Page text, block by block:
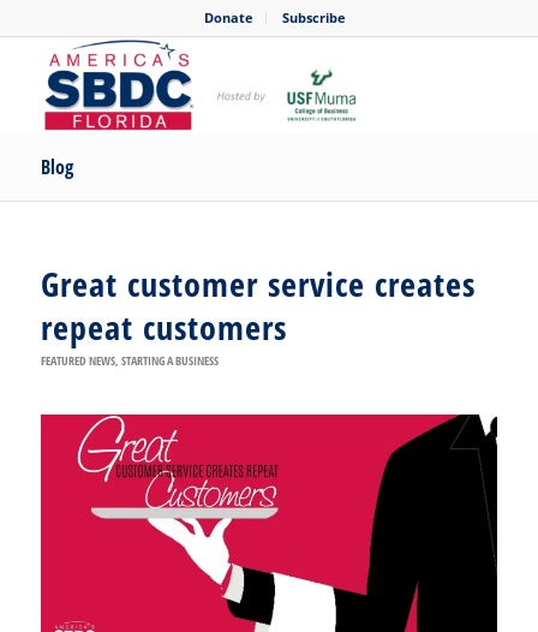
Donate Subscribe
Blog
Great customer service creates
repeat customers
FEATURED NEWS, STARTING A BUSINESS